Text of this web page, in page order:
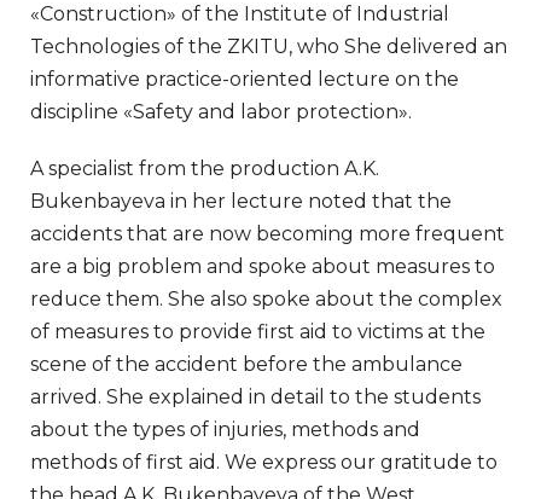
«Construction» of the Institute of Industrial
Technologies of the ZKITU, who She delivered an
informative practice-oriented lecture on the
discipline «Safety and labor protection».
A specialist from the production A.K.
Bukenbayeva in her lecture noted that the
accidents that are now becoming more frequent
are a big problem and spoke about measures to
reduce them. She also spoke about the complex
of measures to provide first aid to victims at the
scene of the accident before the ambulance
arrived. She explained in detail to the students
about the types of injuries, methods and
methods of first aid. We express our gratitude to
the head A.K. Bukenbayeva of the West